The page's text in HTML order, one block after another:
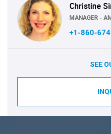
Christine
MANAGER -
+1-860-
SEE